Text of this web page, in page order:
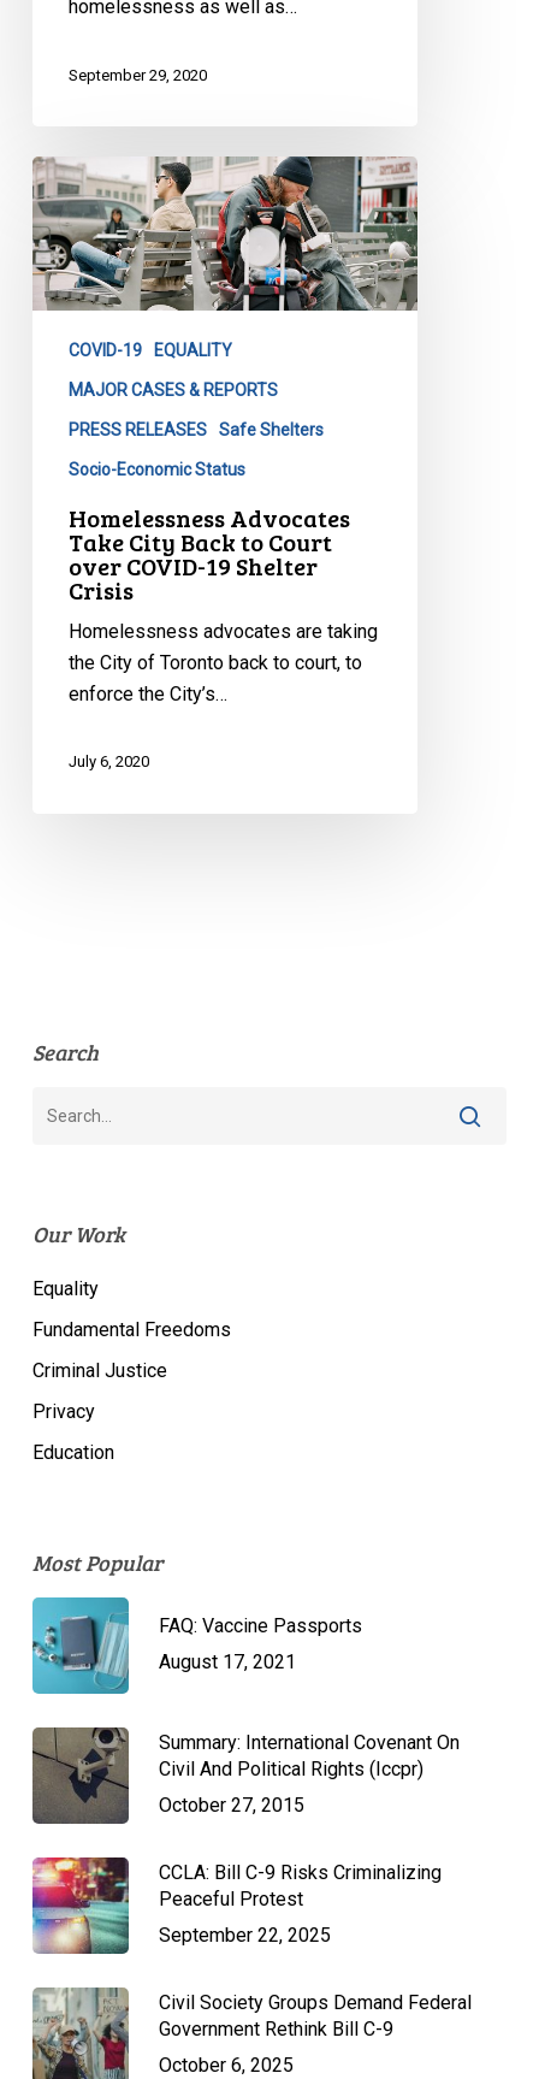
homelessness as well as…
September 29, 2020
Homelessness
Advocates
Take
City
Back
Court
COVID-
Shelter
Crisis
COVID-19 EQUALITY
MAJOR CASES & REPORTS
PRESS RELEASES Safe Shelters
Socio-Economic Status
Homelessness Advocates
Take City Back to Court
over COVID-19 Shelter
Crisis
Homelessness advocates are taking
the City of Toronto back to court, to
enforce the City’s…
July 6, 2020
Search
Our Work
Equality
Fundamental Freedoms
Criminal Justice
Privacy
Education
Most Popular
FAQ: Vaccine Passports
August 17, 2021
Summary: International Covenant On
Civil And Political Rights (Iccpr)
October 27, 2015
CCLA: Bill C-9 Risks Criminalizing
Peaceful Protest
September 22, 2025
Civil Society Groups Demand Federal
Government Rethink Bill C-9
October 6, 2025